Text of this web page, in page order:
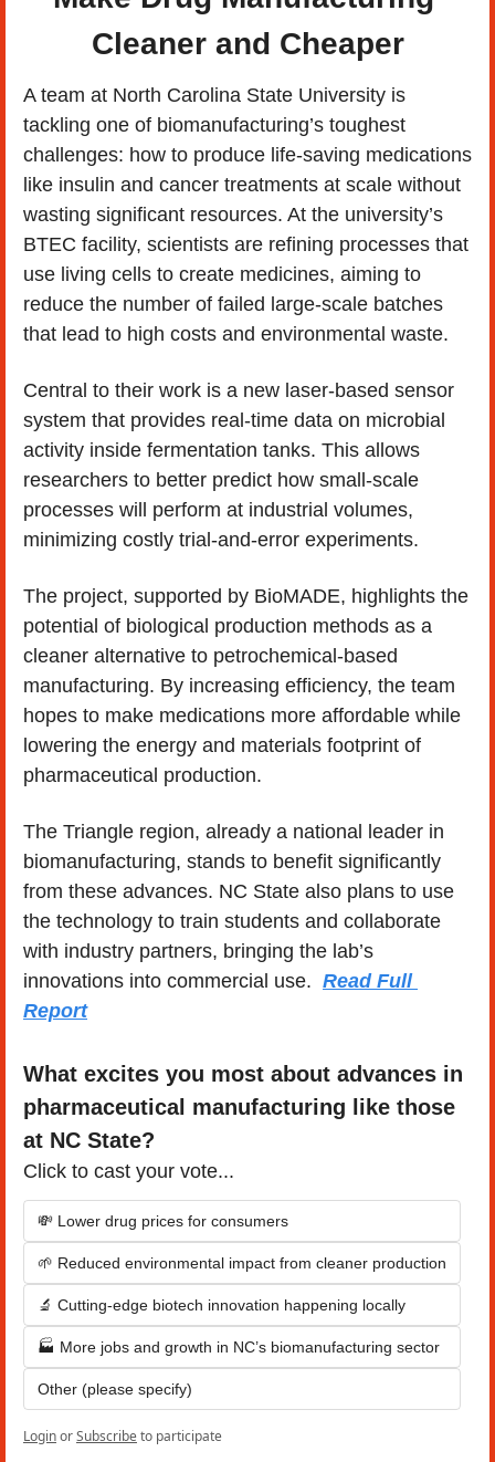
Cleaner and Cheaper
A team at North Carolina State University is
tackling one of biomanufacturing’s toughest
challenges: how to produce life-saving medications
like insulin and cancer treatments at scale without
wasting significant resources. At the university’s
BTEC facility, scientists are refining processes that
use living cells to create medicines, aiming to
reduce the number of failed large-scale batches
that lead to high costs and environmental waste.
Central to their work is a new laser-based sensor
system that provides real-time data on microbial
activity inside fermentation tanks. This allows
researchers to better predict how small-scale
processes will perform at industrial volumes,
minimizing costly trial-and-error experiments.
The project, supported by BioMADE, highlights the
potential of biological production methods as a
cleaner alternative to petrochemical-based
manufacturing. By increasing efficiency, the team
hopes to make medications more affordable while
lowering the energy and materials footprint of
pharmaceutical production.
The Triangle region, already a national leader in
biomanufacturing, stands to benefit significantly
from these advances. NC State also plans to use
the technology to train students and collaborate
with industry partners, bringing the lab’s
innovations into commercial use. Read Full
Report
What excites you most about advances in
pharmaceutical manufacturing like those
at NC State?
Click to cast your vote...
💸 Lower drug prices for consumers
🌱 Reduced environmental impact from cleaner production
🔬 Cutting-edge biotech innovation happening locally
🏭 More jobs and growth in NC’s biomanufacturing sector
Other (please specify)
LoginorSubscribeto participate